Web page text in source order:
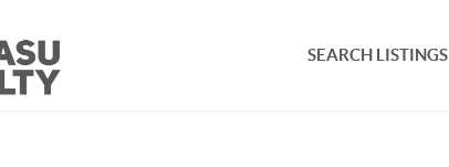
SEARCH LISTINGS